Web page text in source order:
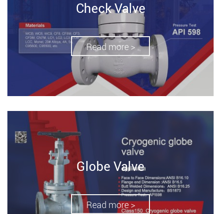
Check Valve
Read more >
Globe Valve
Read more >